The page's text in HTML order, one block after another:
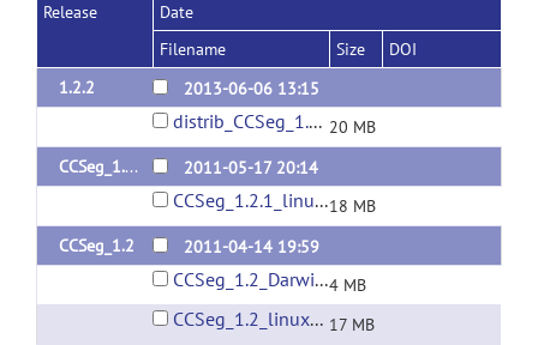
Release
Date
Filename
Size
DOI
1.2.2
2013-06-06 13:15
distrib_CCSeg_1.2.2.zip 20 MB
CCSeg_1.2.1
2011-05-17 20:14
CCSeg_1.2.1_linux64.zip18 MB
CCSeg_1.2
2011-04-14 19:59
CCSeg_1.2_Darwin.zip4 MB
CCSeg_1.2_linux32.zip 17 MB